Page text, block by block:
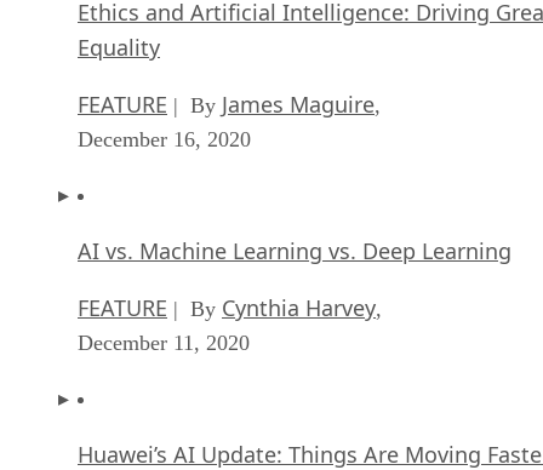
Ethics and Artificial Intelligence: Driving
Equality
FEATURE | By James Maguire,
December 16, 2020
AI vs. Machine Learning vs. Deep Learning
FEATURE | By Cynthia Harvey,
December 11, 2020
Huawei’s AI Update: Things Are Moving